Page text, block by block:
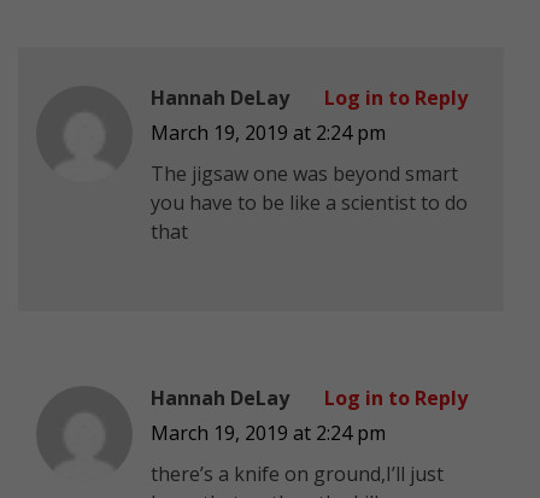
Hannah DeLay
March 19, 2019 at 2:24 pm
The jigsaw one was beyond smart
you have to be like a scientist to do
that
Log in to Reply
Hannah DeLay
March 19, 2019 at 2:24 pm
there’s a knife on ground,I’ll just
Log in to Reply